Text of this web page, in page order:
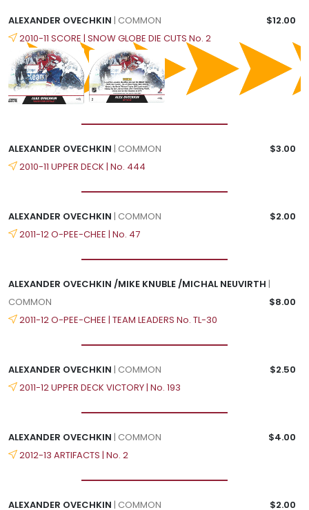
ALEXANDER OVECHKIN | COMMON
$12.00
2010-11 SCORE | SNOW GLOBE DIE CUTS No. 2
ALEXANDER OVECHKIN | COMMON
$3.00
2010-11 UPPER DECK | No. 444
ALEXANDER OVECHKIN | COMMON
$2.00
2011-12 O-PEE-CHEE | No. 47
ALEXANDER OVECHKIN /MIKE KNUBLE /MICHAL NEUVIRTH |
COMMON
$8.00
2011-12 O-PEE-CHEE | TEAM LEADERS No. TL-30
ALEXANDER OVECHKIN | COMMON
$2.50
2011-12 UPPER DECK VICTORY | No. 193
ALEXANDER OVECHKIN | COMMON
$4.00
2012-13 ARTIFACTS | No. 2
ALEXANDER OVECHKIN | COMMON $2.00